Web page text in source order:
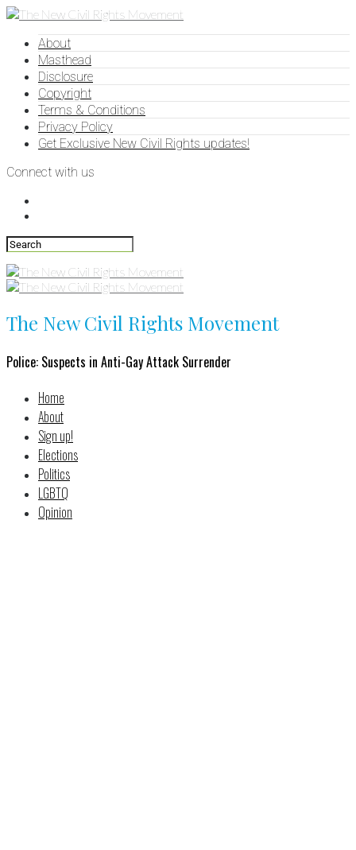
About
Masthead
Disclosure
Copyright
Terms & Conditions
Privacy Policy
Get Exclusive New Civil Rights updates!
Connect with us
The New Civil Rights Movement
Police: Suspects in Anti-Gay Attack Surrender
Home
About
Sign up!
Elections
Politics
LGBTQ
Opinion